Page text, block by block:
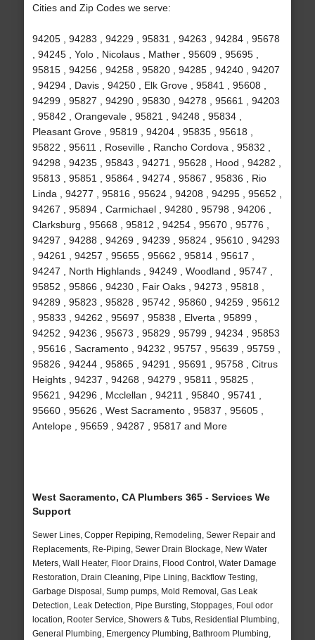
Cities and Zip Codes we serve:
94205 , 94283 , 94229 , 95831 , 94263 , 94284 , 95678
, 94245 , Yolo , Nicolaus , Mather , 95609 , 95695 ,
95815 , 94256 , 94258 , 95820 , 94285 , 94240 , 94207
, 94294 , Davis , 94250 , Elk Grove , 95841 , 95608 ,
94299 , 95827 , 94290 , 95830 , 94278 , 95661 , 94203
, 95842 , Orangevale , 95821 , 94248 , 95834 ,
Pleasant Grove , 95819 , 94204 , 95835 , 95618 ,
95822 , 95611 , Roseville , Rancho Cordova , 95832 ,
94298 , 94235 , 95843 , 94271 , 95628 , Hood , 94282 ,
95813 , 95851 , 95864 , 94274 , 95867 , 95836 , Rio
Linda , 94277 , 95816 , 95624 , 94208 , 94295 , 95652 ,
94267 , 95894 , Carmichael , 94280 , 95798 , 94206 ,
Clarksburg , 95668 , 95812 , 94254 , 95670 , 95776 ,
94297 , 94288 , 94269 , 94239 , 95824 , 95610 , 94293
, 94261 , 94257 , 95655 , 95662 , 95814 , 95617 ,
94247 , North Highlands , 94249 , Woodland , 95747 ,
95852 , 95866 , 94230 , Fair Oaks , 94273 , 95818 ,
94289 , 95823 , 95828 , 95742 , 95860 , 94259 , 95612
, 95833 , 94262 , 95697 , 95838 , Elverta , 95899 ,
94252 , 94236 , 95673 , 95829 , 95799 , 94234 , 95853
, 95616 , Sacramento , 94232 , 95757 , 95639 , 95759 ,
95826 , 94244 , 95865 , 94291 , 95691 , 95758 , Citrus
Heights , 94237 , 94268 , 94279 , 95811 , 95825 ,
95621 , 94296 , Mcclellan , 94211 , 95840 , 95741 ,
95660 , 95626 , West Sacramento , 95837 , 95605 ,
Antelope , 95659 , 94287 , 95817 and More
West Sacramento, CA Plumbers 365 - Services We
Support
Sewer Lines, Copper Repiping, Remodeling, Sewer Repair and
Replacements, Re-Piping, Sewer Drain Blockage, New Water
Meters, Wall Heater, Floor Drains, Flood Control, Water Damage
Restoration, Drain Cleaning, Pipe Lining, Backflow Testing,
Garbage Disposal, Sump pumps, Mold Removal, Gas Leak
Detection, Leak Detection, Pipe Bursting, Stoppages, Foul odor
location, Rooter Service, Showers & Tubs, Residential Plumbing,
General Plumbing, Emergency Plumbing, Bathroom Plumbing,